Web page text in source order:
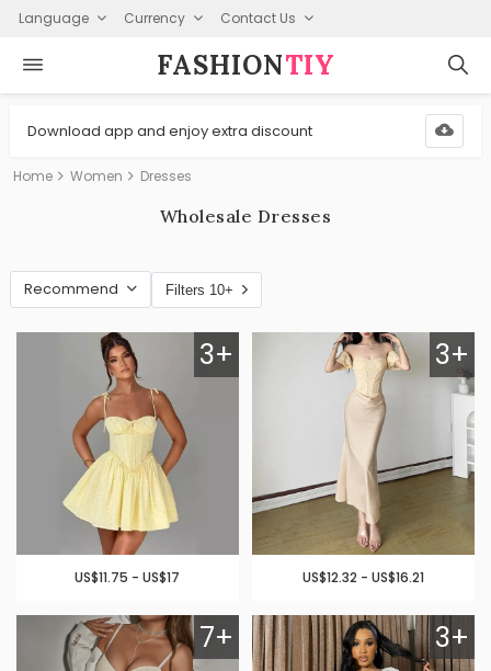
Language Currency Contact Us
FASHION⁠TIY
Download app and enjoy extra discount
Home Women Dresses
Wholesale Dresses
Recommend Filters 10+
3+
US$11.75 - US$17
3+
US$12.32 - US$16.21
7+ 3+